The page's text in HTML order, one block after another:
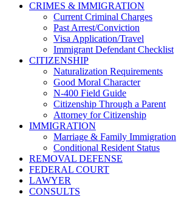
CRIMES & IMMIGRATION
Current Criminal Charges
Past Arrest/Conviction
Visa Application/Travel
Immigrant Defendant Checklist
CITIZENSHIP
Naturalization Requirements
Good Moral Character
N-400 Field Guide
Citizenship Through a Parent
Attorney for Citizenship
IMMIGRATION
Marriage & Family Immigration
Conditional Resident Status
REMOVAL DEFENSE
FEDERAL COURT
LAWYER
CONSULTS